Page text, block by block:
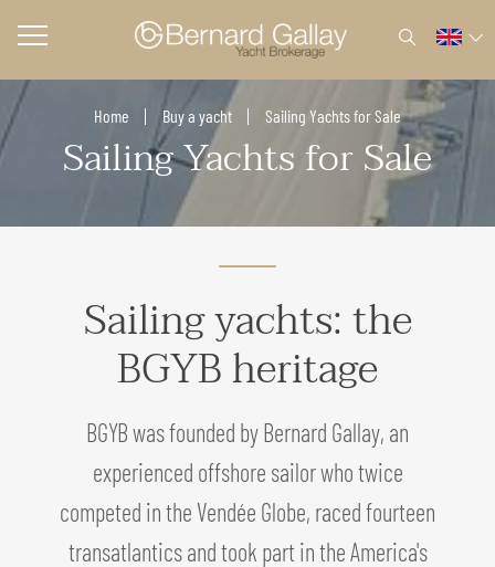
Home Buy a yacht Sailing Yachts for Sale
Sailing Yachts for Sale
Sailing yachts: the
BGYB heritage
BGYB was founded by Bernard Gallay, an
experienced offshore sailor who twice
competed in the Vendée Globe, raced fourteen
transatlantics and took part in the America's